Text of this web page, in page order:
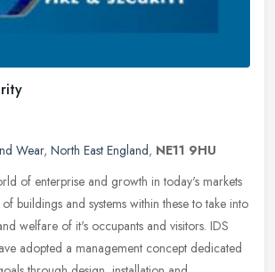
Wear, North East England, NE11 9HU
of enterprise and growth in today's markets
buildings and systems within these to take into
welfare of it's occupants and visitors. IDS
adopted a management concept dedicated